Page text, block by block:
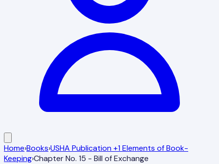
Home›Books›USHA Publication +1 Elements of Book-
Keeping›Chapter No. 15 - Bill of Exchange